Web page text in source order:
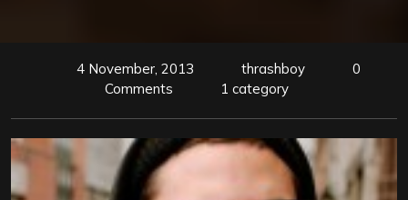
4 November, 2013 thrashboy
0
Comments
1 category